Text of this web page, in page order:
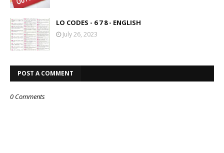
LO CODES - 6 7 8 - ENGLISH
July 26, 2023
POST A COMMENT
0 Comments